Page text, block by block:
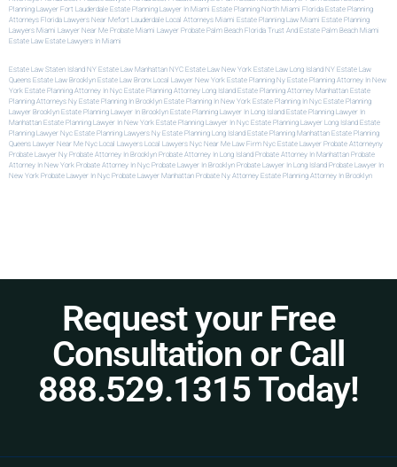
Planning Lawyer Fort Lauderdale Estate Planning Lawyer In Miami Estate Planning North Miami Florida Estate Planning
Attorneys Florida Lawyers Near MeFort Lauderdale Local Attorneys Miami Estate Planning Law Miami Estate Planning
Lawyers Miami Lawyer Near Me Probate Miami Lawyer Probate Palm Beach Florida Trust And Estate Palm Beach Miami
Estate Law Estate Lawyers In Miami
Estate Law Staten Island NY Estate Law Manhattan NYC Estate Law New York Estate Law Long Island NY Estate Law
Queens Estate Law Brooklyn Estate Law Bronx Local Lawyer New York Estate Planning Ny Estate Planning Attorney In New
York Estate Planning Attorney In Nyc Estate Planning Attorney Long Island Estate Planning Attorney Manhattan Estate
Planning Attorneys Ny Estate Planning In Brooklyn Estate Planning In New York Estate Planning In Nyc Estate Planning
Lawyer Brooklyn Estate Planning Lawyer In Brooklyn Estate Planning Lawyer In Long Island Estate Planning Lawyer In
Manhattan Estate Planning Lawyer In New York Estate Planning Lawyer In Nyc Estate Planning Lawyer Long Island Estate
Planning Lawyer Nyc Estate Planning Lawyers Ny Estate Planning Long Island Estate Planning Manhattan Estate Planning
Queens Lawyer Near Me Nyc Local Lawyers Local Lawyers Nyc Near Me Law Firm Nyc Estate Lawyer Probate Attorneyny
Probate Lawyer Ny Probate Attorney In Brooklyn Probate Attorney In Long Island Probate Attorney In Manhattan Probate
Attorney In New York Probate Attorney In Nyc Probate Lawyer In Brooklyn Probate Lawyer In Long Island Probate Lawyer In
New York Probate Lawyer In Nyc Probate Lawyer Manhattan Probate Ny Attorney Estate Planning Attorney In Brooklyn
Request your Free
Consultation or Call
888.529.1315 Today!